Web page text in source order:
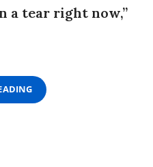
a tear right now,”